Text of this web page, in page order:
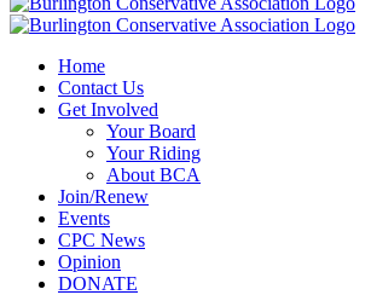
Home
Contact Us
Get Involved
Your Board
Your Riding
About BCA
Join/Renew
Events
CPC News
Opinion
DONATE